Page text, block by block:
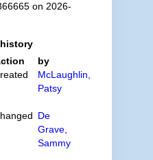
on 2026-
by
McLaughlin,
Patsy
De
Grave,
Sammy